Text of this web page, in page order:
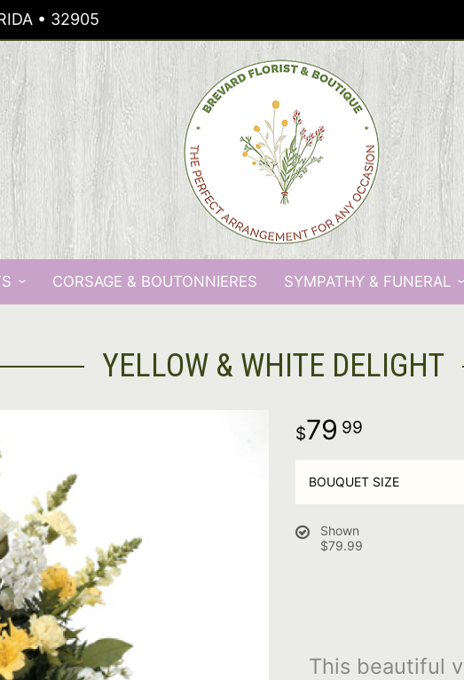
• 32905
CORSAGE & BOUTONNIERES SYMPATHY & FUNERAL
YELLOW & WHITE DELIGHT
79 99
BOUQUET SIZE
Shown
$79.99
This beautiful